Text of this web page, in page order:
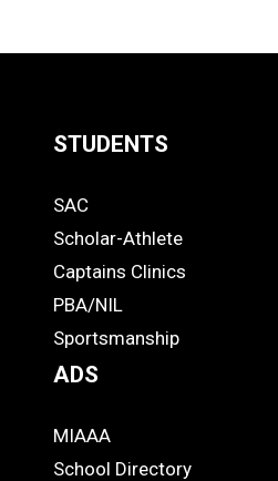
Links
-
Footer
STUDENTS
STUDENTS
SAC
Scholar-Athlete
Captains Clinics
PBA/NIL
Sportsmanship
ADS
ADS
MIAAA
School Directory